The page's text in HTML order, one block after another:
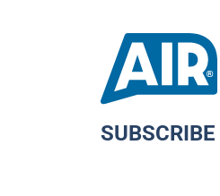
SUBSCRIBE